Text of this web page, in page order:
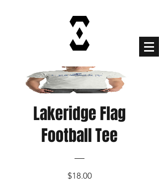
Lakeridge Flag
Football Tee
$18.00Price